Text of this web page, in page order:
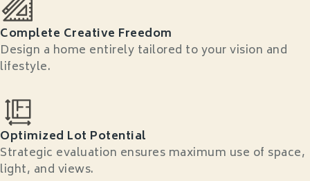
Complete Creative Freedom
Design a home entirely tailored to your vision and
lifestyle.
Optimized Lot Potential
Strategic evaluation ensures maximum use of space,
light, and views.